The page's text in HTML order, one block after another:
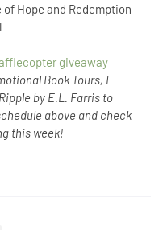
Hope and Redemption
giveaway
Book Tours, I
by E.L. Farris to
above and check
this week!